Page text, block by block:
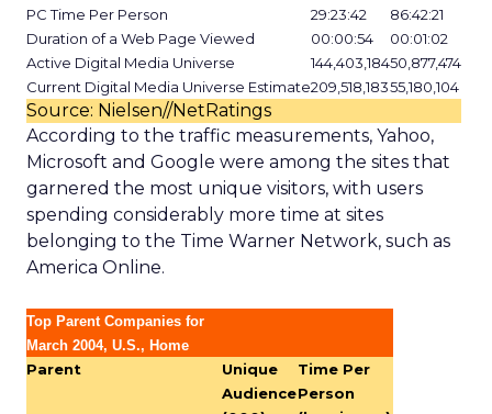
PC Time Per Person
29:23:42
86:42:21
Duration of a Web Page Viewed
00:00:54
00:01:02
Active Digital Media Universe
144,403,18450,877,474
Current Digital Media Universe Estimate209,518,18355,180,104
Source: Nielsen//NetRatings
According to the traffic measurements, Yahoo,
Microsoft and Google were among the sites that
garnered the most unique visitors, with users
spending considerably more time at sites
belonging to the Time Warner Network, such as
America Online.
Top Parent Companies for
March 2004, U.S., Home
Parent
Unique
Audience
Time Per
Person